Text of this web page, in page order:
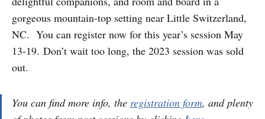
gorgeous mountain-top setting near Little Switzerland,
NC. You can register now for this year’s session May
13-19. Don’t wait too long, the 2023 session was sold
out.
You can find more info, the registration form, and plenty